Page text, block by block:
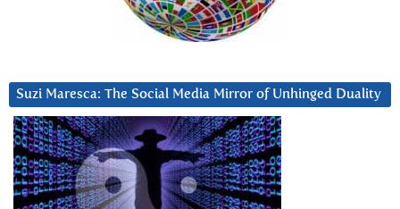
Suzi Maresca: The Social Media Mirror of Unhinged Duality